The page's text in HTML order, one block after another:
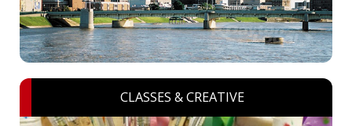
CLASSES & CREATIVE